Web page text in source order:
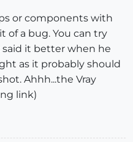
or components with
of a bug. You can try
it better when he
as it probably should
Ahhh...the Vray
link)